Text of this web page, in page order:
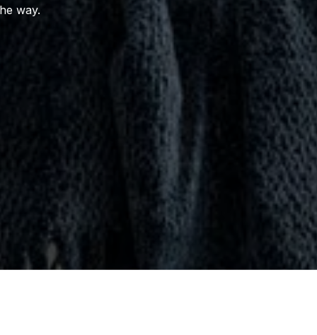
way.